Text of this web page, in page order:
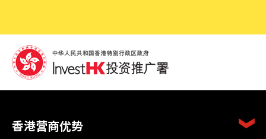
香港营商优势